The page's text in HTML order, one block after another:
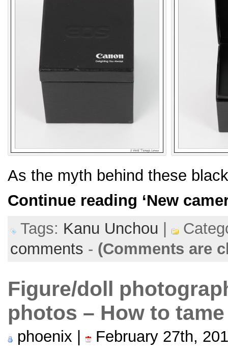
As the myth behind these
Continue reading ‘New
Tags: Kanu Unchou
comments - (Comments are
Figure/doll
photos – How to
phoenix |
February 27th,